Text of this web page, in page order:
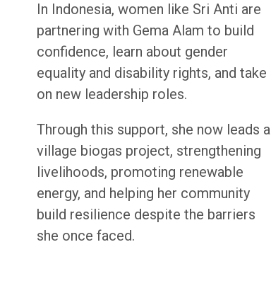
In Indonesia, women like Sri Anti are
partnering with Gema Alam to build
confidence, learn about gender
equality and disability rights, and take
on new leadership roles.
Through this support, she now leads a
village biogas project, strengthening
livelihoods, promoting renewable
energy, and helping her community
build resilience despite the barriers
she once faced.